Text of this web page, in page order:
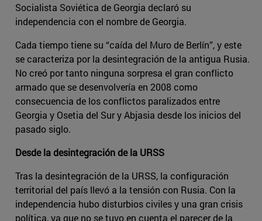
Socialista Soviética de Georgia declaró su
independencia con el nombre de Georgia.
Cada tiempo tiene su “caída del Muro de Berlín”, y este
se caracteriza por la desintegración de la antigua Rusia.
No creó por tanto ninguna sorpresa el gran conflicto
armado que se desenvolvería en 2008 como
consecuencia de los conflictos paralizados entre
Georgia y Osetia del Sur y Abjasia desde los inicios del
pasado siglo.
Desde la desintegración de la URSS
Tras la desintegración de la URSS, la configuración
territorial del país llevó a la tensión con Rusia. Con la
independencia hubo disturbios civiles y una gran crisis
política, ya que no se tuvo en cuenta el parecer de la